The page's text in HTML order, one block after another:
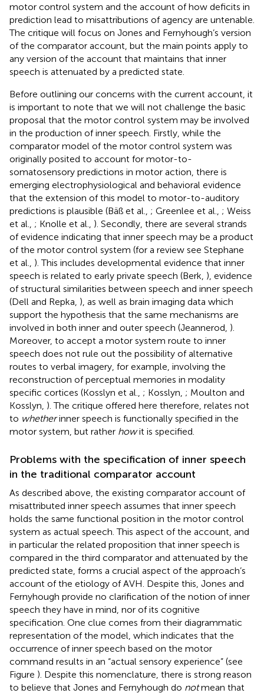
motor control system and the account of how deficits in
prediction lead to misattributions of agency are untenable.
The critique will focus on Jones and Fernyhough’s version
of the comparator account, but the main points apply to
any version of the account that maintains that inner
speech is attenuated by a predicted state.
Before outlining our concerns with the current account, it
is important to note that we will not challenge the basic
proposal that the motor control system may be involved
in the production of inner speech. Firstly, while the
comparator model of the motor control system was
originally posited to account for motor-to-
somatosensory predictions in motor action, there is
emerging electrophysiological and behavioral evidence
that the extension of this model to motor-to-auditory
predictions is plausible (Bäß et al., ; Greenlee et al., ; Weiss
et al., ; Knolle et al., ). Secondly, there are several strands
of evidence indicating that inner speech may be a product
of the motor control system (for a review see Stephane
et al., ). This includes developmental evidence that inner
speech is related to early private speech (Berk, ), evidence
of structural similarities between speech and inner speech
(Dell and Repka, ), as well as brain imaging data which
support the hypothesis that the same mechanisms are
involved in both inner and outer speech (Jeannerod, ).
Moreover, to accept a motor system route to inner
speech does not rule out the possibility of alternative
routes to verbal imagery, for example, involving the
reconstruction of perceptual memories in modality
specific cortices (Kosslyn et al., ; Kosslyn, ; Moulton and
Kosslyn, ). The critique offered here therefore, relates not
to whetherinner speech is functionally specified in the
motor system, but rather howit is specified.
Problems with the specification of inner speech
in the traditional comparator account
As described above, the existing comparator account of
misattributed inner speech assumes that inner speech
holds the same functional position in the motor control
system as actual speech. This aspect of the account, and
in particular the related proposition that inner speech is
compared in the third comparator and attenuated by the
predicted state, forms a crucial aspect of the approach’s
account of the etiology of AVH. Despite this, Jones and
Fernyhough provide no clarification of the notion of inner
speech they have in mind, nor of its cognitive
specification. One clue comes from their diagrammatic
representation of the model, which indicates that the
occurrence of inner speech based on the motor
command results in an “actual sensory experience” (see
Figure ). Despite this nomenclature, there is strong reason
to believe that Jones and Fernyhough do notmean that